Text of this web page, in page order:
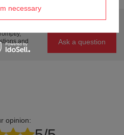
have any questions?
and
Ask a question
opinion:
necessary